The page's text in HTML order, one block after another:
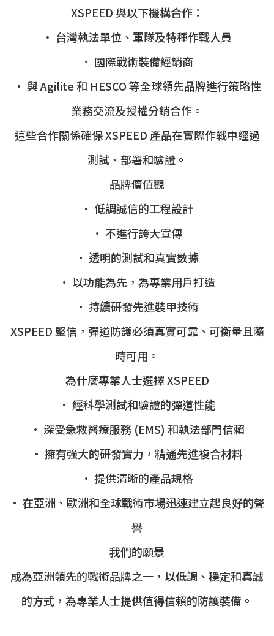
XSPEED 與以下機構合作：
• 台灣執法單位、軍隊及特種作戰人員
• 國際戰術裝備經銷商
• 與 Agilite 和 HESCO 等全球領先品牌進行策略性
業務交流及授權分銷合作。
這些合作關係確保 XSPEED 產品在實際作戰中經過
測試、部署和驗證。
品牌價值觀
• 低調誠信的工程設計
• 不進行誇大宣傳
• 透明的測試和真實數據
• 以功能為先，為專業用戶打造
• 持續研發先進裝甲技術
XSPEED 堅信，彈道防護必須真實可靠、可衡量且隨
時可用。
為什麼專業人士選擇 XSPEED
• 經科學測試和驗證的彈道性能
• 深受急救醫療服務 (EMS) 和執法部門信賴
• 擁有強大的研發實力，精通先進複合材料
• 提供清晰的產品規格
• 在亞洲、歐洲和全球戰術市場迅速建立起良好的聲
譽
我們的願景
成為亞洲領先的戰術品牌之一，以低調、穩定和真誠
的方式，為專業人士提供值得信賴的防護裝備。